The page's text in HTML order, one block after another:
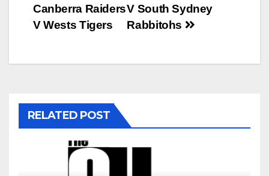
V South Sydney
Rabbitohs
Canberra Raiders
V Wests Tigers
RELATED POST